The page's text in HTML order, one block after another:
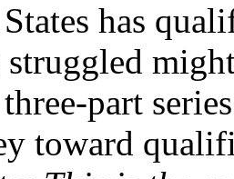
has
struggled
part
toward